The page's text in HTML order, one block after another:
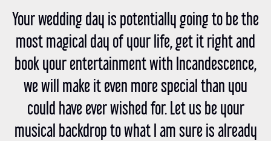
Your wedding day is potentially going to be the
most magical day of your life, get it right and
book your entertainment with Incandescence,
we will make it even more special than you
could have ever wished for. Let us be your
musical backdrop to what I am sure is already